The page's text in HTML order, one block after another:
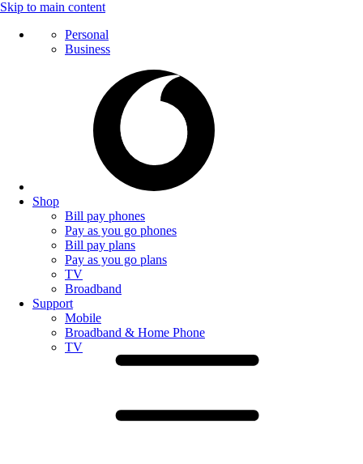
Skip to main content
Personal
Business
Shop
Bill pay phones
Pay as you go phones
Bill pay plans
Pay as you go plans
TV
Broadband
Support
Mobile
Broadband & Home Phone
TV